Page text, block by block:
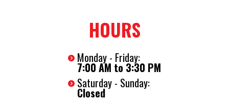
easy to tow size. With .080 polycore construction, a semi
screwless exterior, and a durable frame, it’s built to handle real
work while maintaining a clean, professional look. This is small
HOURS
Monday - Friday:
7:00 AM to 3:30 PM
Saturday - Sunday:
Closed